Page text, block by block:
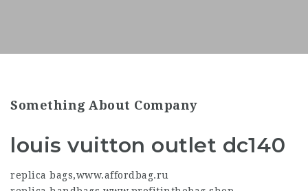
Something About Company
louis vuitton outlet dc140
replica bags,www.affordbag.ru